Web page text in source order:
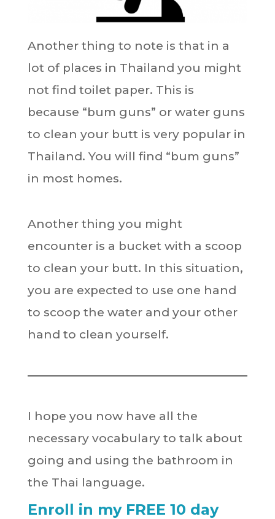
Another thing to note is that in a
lot of places in Thailand you might
not find toilet paper. This is
because “bum guns” or water guns
to clean your butt is very popular in
Thailand. You will find “bum guns”
in most homes.
Another thing you might
encounter is a bucket with a scoop
to clean your butt. In this situation,
you are expected to use one hand
to scoop the water and your other
hand to clean yourself.
I hope you now have all the
necessary vocabulary to talk about
going and using the bathroom in
the Thai language.
Enroll in my FREE 10 day